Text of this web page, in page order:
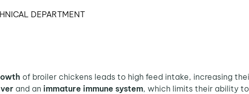
DEPARTMENT
of broiler chickens leads to high feed intake, increasing
and an immature immune system, which limits their ability